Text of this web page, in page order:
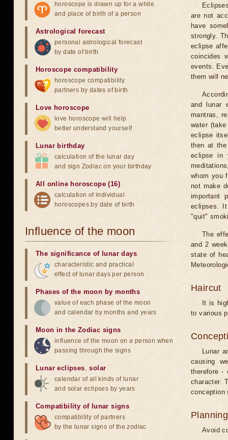
are not
have
strongly.
eclipse
coincides
events.
them will
and lunar
mantras,
water
eclipse
then at
eclipse in
whom you
not make
important
eclipses.
"quit"
The
and 2
state of
Haircut
It is
to various
Lunar
causing
therefore -
character.
conception
Avoid
horoscope is drawn up for a while
and place of birth of a person
Astrological forecast
personal astrological forecast
by date of birth
Horoscope compatibility
horoscope compatibility
partners by dates of birth
Love horoscope
love horoscope will help
better understand yourself
Lunar birthday
calculation of the lunar day
and sign Zodiac on your birthday
All online horoscope (16)
calculation of individual
horoscopes by date of birth
Influence of the moon
The significance of lunar days
characteristic and practical
effect of lunar days per person
Phases of the moon by months
value of each phase of the moon
and calendar by months and years
Moon in the Zodiac signs
influence of the moon on a person when
passing through the signs
Lunar eclipses,solar
calendar of all kinds of lunar
and solar eclipses by years
Compatibility of lunar signs
compatibility of partners
by the lunar signs of the zodiac